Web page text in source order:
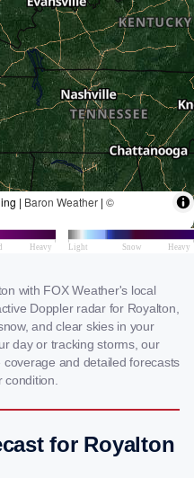
with FOX Weather's local
Doppler radar for Royalton,
and clear skies in your
day or tracking storms, our
and detailed forecasts
for Royalton